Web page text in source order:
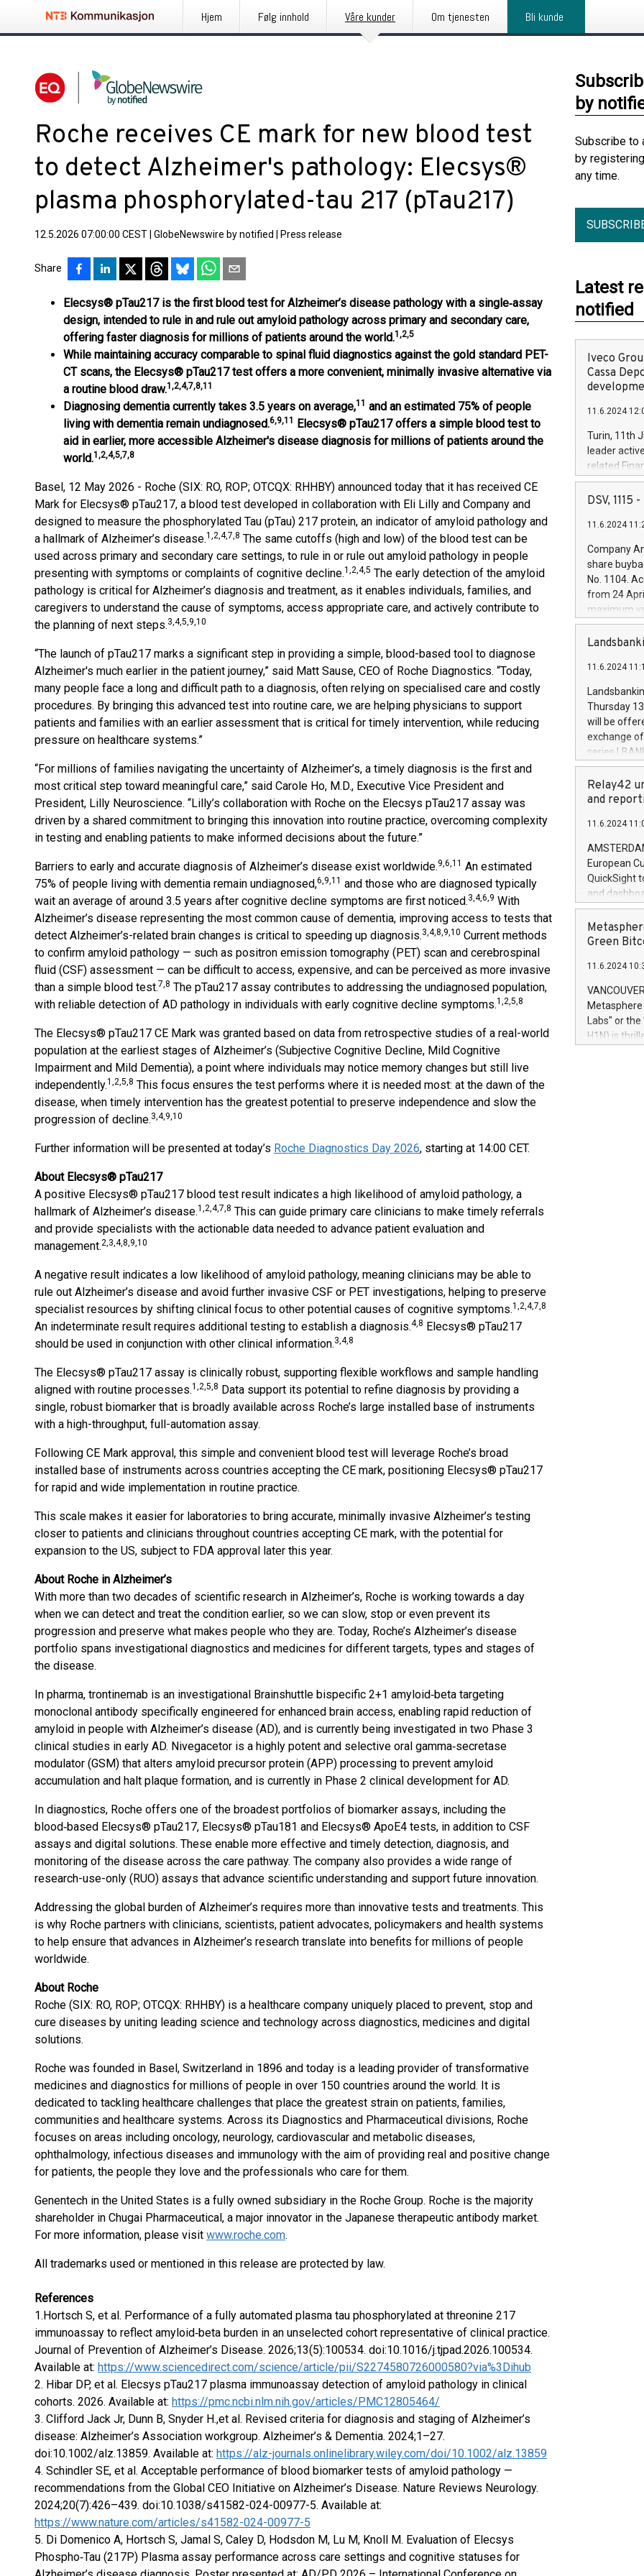
Hjem Følg innhold Våre kunder Om tjenesten Bli kunde
Roche receives CE mark for new blood test
to detect Alzheimer's pathology: Elecsys®
plasma phosphorylated-tau 217 (pTau217)
12.5.2026 07:00:00 CEST GlobeNewswire by notified Press release
Share
Elecsys® pTau217 is the first blood test for Alzheimer’s disease pathology with a single‑assay
design, intended to rule in and rule out amyloid pathology across primary and secondary care,
offering faster diagnosis for millions of patients around the world.1,2,5
While maintaining accuracy comparable to spinal fluid diagnostics against the gold standard PET-
CT scans, the Elecsys® pTau217 test offers a more convenient, minimally invasive alternative via
a routine blood draw.1,2,4,7,8,11
Diagnosing dementia currently takes 3.5 years on average,11 and an estimated 75% of people
living with dementia remain undiagnosed.6,9,11
Elecsys® pTau217 offers a simple blood test to
aid in earlier, more accessible Alzheimer's disease diagnosis for millions of patients around the
world.1,2,4,5,7,8
Basel, 12 May 2026 - Roche (SIX: RO, ROP; OTCQX: RHHBY) announced today that it has received CE
Mark for Elecsys® pTau217, a blood test developed in collaboration with Eli Lilly and Company and
designed to measure the phosphorylated Tau (pTau) 217 protein, an indicator of amyloid pathology and
a hallmark of Alzheimer’s disease.1,2,4,7,8 The same cutoffs (high and low) of the blood test can be
used across primary and secondary care settings, to rule in or rule out amyloid pathology in people
presenting with symptoms or complaints of cognitive decline.1,2,4,5 The early detection of the amyloid
pathology is critical for Alzheimer’s diagnosis and treatment, as it enables individuals, families, and
caregivers to understand the cause of symptoms, access appropriate care, and actively contribute to
the planning of next steps.3,4,5,9,10
“The launch of pTau217 marks a significant step in providing a simple, blood-based tool to diagnose
Alzheimer's much earlier in the patient journey,” said Matt Sause, CEO of Roche Diagnostics. “Today,
many people face a long and difficult path to a diagnosis, often relying on specialised care and costly
procedures. By bringing this advanced test into routine care, we are helping physicians to support
patients and families with an earlier assessment that is critical for timely intervention, while reducing
pressure on healthcare systems.”
“For millions of families navigating the uncertainty of Alzheimer’s, a timely diagnosis is the first and
most critical step toward meaningful care,” said Carole Ho, M.D., Executive Vice President and
President, Lilly Neuroscience. “Lilly’s collaboration with Roche on the Elecsys pTau217 assay was
driven by a shared commitment to bringing this innovation into routine practice, overcoming complexity
in testing and enabling patients to make informed decisions about the future.”
Barriers to early and accurate diagnosis of Alzheimer’s disease exist worldwide.9,6,11 An estimated
75% of people living with dementia remain undiagnosed,6,9,11 and those who are diagnosed typically
wait an average of around 3.5 years after cognitive decline symptoms are first noticed.3,4,6,9 With
Alzheimer’s disease representing the most common cause of dementia, improving access to tests that
detect Alzheimer’s-related brain changes is critical to speeding up diagnosis.3,4,8,9,10 Current methods
to confirm amyloid pathology — such as positron emission tomography (PET) scan and cerebrospinal
fluid (CSF) assessment — can be difficult to access, expensive, and can be perceived as more invasive
than a simple blood test.7,8 The pTau217 assay contributes to addressing the undiagnosed population,
with reliable detection of AD pathology in individuals with early cognitive decline symptoms.1,2,5,8
The Elecsys® pTau217 CE Mark was granted based on data from retrospective studies of a real-world
population at the earliest stages of Alzheimer’s (Subjective Cognitive Decline, Mild Cognitive
Impairment and Mild Dementia), a point where individuals may notice memory changes but still live
independently.1,2,5,8 This focus ensures the test performs where it is needed most: at the dawn of the
disease, when timely intervention has the greatest potential to preserve independence and slow the
progression of decline.3,4,9,10
Further information will be presented at today’s Roche Diagnostics Day 2026, starting at 14:00 CET.
About Elecsys® pTau217
A positive Elecsys® pTau217 blood test result indicates a high likelihood of amyloid pathology, a
hallmark of Alzheimer’s disease.1,2,4,7,8 This can guide primary care clinicians to make timely referrals
and provide specialists with the actionable data needed to advance patient evaluation and
management.2,3,4,8,9,10
A negative result indicates a low likelihood of amyloid pathology, meaning clinicians may be able to
rule out Alzheimer’s disease and avoid further invasive CSF or PET investigations, helping to preserve
specialist resources by shifting clinical focus to other potential causes of cognitive symptoms.1,2,4,7,8
An indeterminate result requires additional testing to establish a diagnosis.4,8 Elecsys® pTau217
should be used in conjunction with other clinical information.3,4,8
The Elecsys® pTau217 assay is clinically robust, supporting flexible workflows and sample handling
aligned with routine processes.1,2,5,8 Data support its potential to refine diagnosis by providing a
single, robust biomarker that is broadly available across Roche’s large installed base of instruments
with a high-throughput, full-automation assay.
Following CE Mark approval, this simple and convenient blood test will leverage Roche’s broad
installed base of instruments across countries accepting the CE mark, positioning Elecsys® pTau217
for rapid and wide implementation in routine practice.
This scale makes it easier for laboratories to bring accurate, minimally invasive Alzheimer’s testing
closer to patients and clinicians throughout countries accepting CE mark, with the potential for
expansion to the US, subject to FDA approval later this year.
About Roche in Alzheimer’s
With more than two decades of scientific research in Alzheimer’s, Roche is working towards a day
when we can detect and treat the condition earlier, so we can slow, stop or even prevent its
progression and preserve what makes people who they are. Today, Roche’s Alzheimer’s disease
portfolio spans investigational diagnostics and medicines for different targets, types and stages of
the disease.
In pharma, trontinemab is an investigational Brainshuttle bispecific 2+1 amyloid‑beta targeting
monoclonal antibody specifically engineered for enhanced brain access, enabling rapid reduction of
amyloid in people with Alzheimer’s disease (AD), and is currently being investigated in two Phase 3
clinical studies in early AD. Nivegacetor is a highly potent and selective oral gamma‑secretase
modulator (GSM) that alters amyloid precursor protein (APP) processing to prevent amyloid
accumulation and halt plaque formation, and is currently in Phase 2 clinical development for AD.
In diagnostics, Roche offers one of the broadest portfolios of biomarker assays, including the
blood‑based Elecsys® pTau217, Elecsys® pTau181 and Elecsys® ApoE4 tests, in addition to CSF
assays and digital solutions. These enable more effective and timely detection, diagnosis, and
monitoring of the disease across the care pathway. The company also provides a wide range of
research-use-only (RUO) assays that advance scientific understanding and support future innovation.
Addressing the global burden of Alzheimer’s requires more than innovative tests and treatments. This
is why Roche partners with clinicians, scientists, patient advocates, policymakers and health systems
to help ensure that advances in Alzheimer’s research translate into benefits for millions of people
worldwide.
About Roche
Roche (SIX: RO, ROP; OTCQX: RHHBY) is a healthcare company uniquely placed to prevent, stop and
cure diseases by uniting leading science and technology across diagnostics, medicines and digital
solutions.
Roche was founded in Basel, Switzerland in 1896 and today is a leading provider of transformative
medicines and diagnostics for millions of people in over 150 countries around the world. It is
dedicated to tackling healthcare challenges that place the greatest strain on patients, families,
communities and healthcare systems. Across its Diagnostics and Pharmaceutical divisions, Roche
focuses on areas including oncology, neurology, cardiovascular and metabolic diseases,
ophthalmology, infectious diseases and immunology with the aim of providing real and positive change
for patients, the people they love and the professionals who care for them.
Genentech in the United States is a fully owned subsidiary in the Roche Group. Roche is the majority
shareholder in Chugai Pharmaceutical, a major innovator in the Japanese therapeutic antibody market.
For more information, please visit www.roche.com.
All trademarks used or mentioned in this release are protected by law.
References
1.Hortsch S, et al. Performance of a fully automated plasma tau phosphorylated at threonine 217
immunoassay to reflect amyloid‑beta burden in an unselected cohort representative of clinical practice.
Journal of Prevention of Alzheimer’s Disease. 2026;13(5):100534. doi:10.1016/j.tjpad.2026.100534.
Available at: https://www.sciencedirect.com/science/article/pii/S2274580726000580?via%3Dihub
2. Hibar DP, et al. Elecsys pTau217 plasma immunoassay detection of amyloid pathology in clinical
cohorts. 2026. Available at: https://pmc.ncbi.nlm.nih.gov/articles/PMC12805464/
3. Clifford Jack Jr, Dunn B, Snyder H.,et al. Revised criteria for diagnosis and staging of Alzheimer’s
disease: Alzheimer’s Association workgroup. Alzheimer’s & Dementia. 2024;1–27.
doi:10.1002/alz.13859. Available at: https://alz-journals.onlinelibrary.wiley.com/doi/10.1002/alz.13859
4. Schindler SE, et al. Acceptable performance of blood biomarker tests of amyloid pathology —
recommendations from the Global CEO Initiative on Alzheimer’s Disease. Nature Reviews Neurology.
2024;20(7):426–439. doi:10.1038/s41582-024-00977-5. Available at:
https://www.nature.com/articles/s41582-024-00977-5
5. Di Domenico A, Hortsch S, Jamal S, Caley D, Hodsdon M, Lu M, Knoll M. Evaluation of Elecsys
Phospho‑Tau (217P) Plasma assay performance across care settings and cognitive statuses for
by
Subscribe to
by
any time.
Latest
notified
Iveco
Cassa
11.6.2024
Turin, 11th
leader
related
facility of
creation of
Iveco
increasing
financed
be made by
(EXM: IVG)
brands are
DSV, 1115
11.6.2024
Company
share
No. 1104.
from 24
maximum
shares,
European
the rules on
the
to as the
days 1-
11.6.2024
Thursday
will be
exchange
series
covered
price of the
20 June
Markets will
+354 410
Relay42
and
11.6.2024
European
QuickSight
and
customer
to dive
the
module, in
module
Relay42
their data
customers
Marketers
Green
11.6.2024
Labs" or the
H1N) is